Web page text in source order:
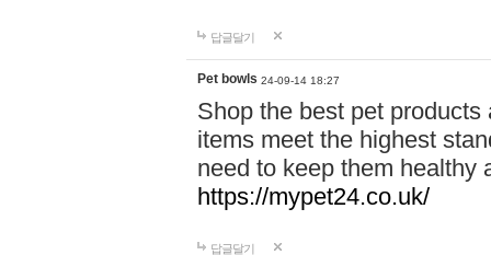
답글달기
Pet bowls 24-09-14 18:27
Shop the best pet
items meet the highest
need to keep them healthy
https://mypet24.co.uk/
답글달기